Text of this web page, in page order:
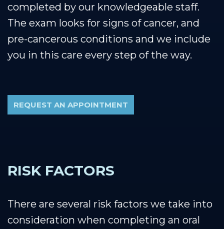
completed by our knowledgeable staff.
The exam looks for signs of cancer, and
pre-cancerous conditions and we include
you in this care every step of the way.
REQUEST AN APPOINTMENT
RISK FACTORS
There are several risk factors we take into
consideration when completing an oral